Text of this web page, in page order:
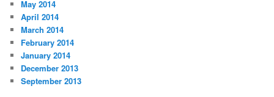
May 2014
April 2014
March 2014
February 2014
January 2014
December 2013
September 2013